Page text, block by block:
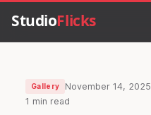
StudioFlicks
Gallery November 14, 2025
1 min read